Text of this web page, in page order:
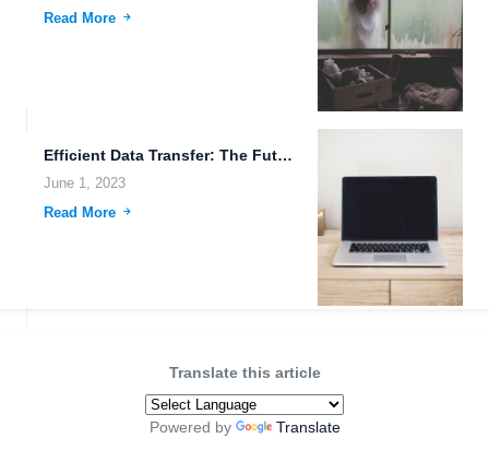
Read More
Efficient Data Transfer: The Future of Cloud Storage.
June 1, 2023
Read More
Translate this article
Powered by Translate